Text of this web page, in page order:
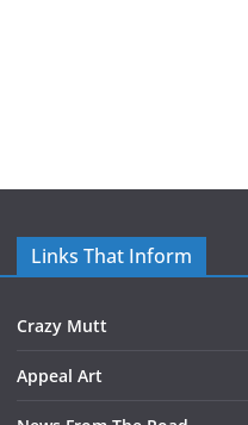
Links That Inform
Crazy Mutt
Appeal Art